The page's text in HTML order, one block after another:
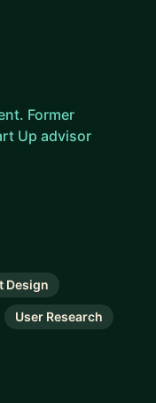
Former
Up advisor
Design
User Research